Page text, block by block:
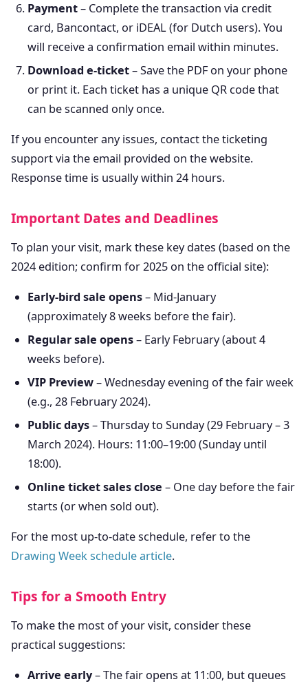
Payment– Complete the transaction via credit
card, Bancontact, or iDEAL (for Dutch users). You
will receive a confirmation email within minutes.
Download e-ticket– Save the PDF on your phone
or print it. Each ticket has a unique QR code that
can be scanned only once.
If you encounter any issues, contact the ticketing
support via the email provided on the website.
Response time is usually within 24 hours.
Important Dates and Deadlines
To plan your visit, mark these key dates (based on the
2024 edition; confirm for 2025 on the official site):
Early-bird sale opens– Mid-January
(approximately 8 weeks before the fair).
Regular sale opens– Early February (about 4
weeks before).
VIP Preview– Wednesday evening of the fair week
(e.g., 28 February 2024).
Public days– Thursday to Sunday (29 February – 3
March 2024). Hours: 11:00–19:00 (Sunday until
18:00).
Online ticket sales close – One day before the fair
starts (or when sold out).
For the most up-to-date schedule, refer to the
Drawing Week schedule article.
Tips for a Smooth Entry
To make the most of your visit, consider these
practical suggestions:
Arrive early– The fair opens at 11:00, but queues